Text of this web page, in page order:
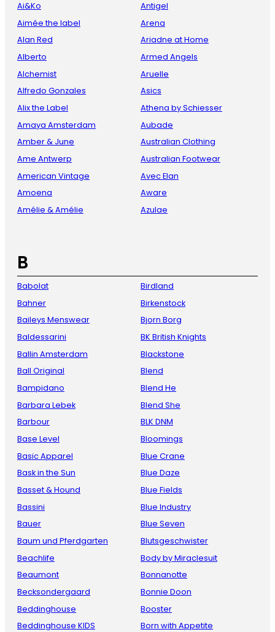
Ai&Ko
Aimée the label
Alan Red
Alberto
Alchemist
Alfredo Gonzales
Alix the Label
Amaya Amsterdam
Amber & June
Ame Antwerp
American Vintage
Amoena
Amélie & Amélie
Antigel
Arena
Ariadne at Home
Armed Angels
Aruelle
Asics
Athena by Schiesser
Aubade
Australian Clothing
Australian Footwear
Avec Elan
Aware
Azulae
B
Babolat
Bahner
Baileys Menswear
Baldessarini
Ballin Amsterdam
Ball Original
Bampidano
Barbara Lebek
Barbour
Base Level
Basic Apparel
Bask in the Sun
Basset & Hound
Bassini
Bauer
Baum und Pferdgarten
Beachlife
Beaumont
Becksondergaard
Beddinghouse
Beddinghouse KIDS
Birdland
Birkenstock
Bjorn Borg
BK British Knights
Blackstone
Blend
Blend He
Blend She
BLK DNM
Bloomings
Blue Crane
Blue Daze
Blue Fields
Blue Industry
Blue Seven
Blutsgeschwister
Body by Miraclesuit
Bonnanotte
Bonnie Doon
Booster
Born with Appetite